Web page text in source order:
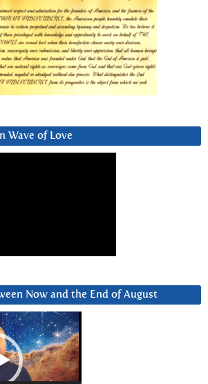
Wave of Love
Now and the End of August